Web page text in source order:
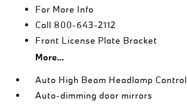
For More Info
Call 800-643-2112
Front License Plate Bracket
More...
Auto High Beam Headlamp Control
Auto-dimming door mirrors